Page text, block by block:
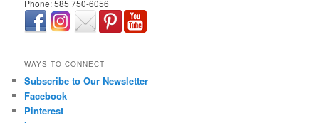
Phone: 585 750-6056
WAYS TO CONNECT
Subscribe to Our Newsletter
Facebook
Pinterest